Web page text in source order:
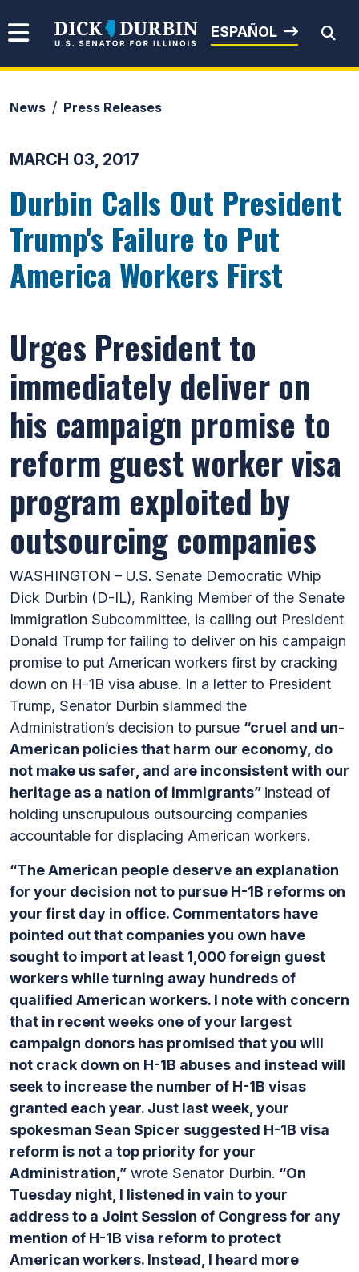
Senator Dick Durbin
ESPAÑOL
News Press Releases
MARCH 03, 2017
Durbin Calls Out President
Trump's Failure to Put
America Workers First
Urges President to
immediately deliver on
his campaign promise to
reform guest worker visa
program exploited by
outsourcing companies
WASHINGTON – U.S. Senate Democratic Whip
Dick Durbin (D-IL), Ranking Member of the Senate
Immigration Subcommittee, is calling out President
Donald Trump for failing to deliver on his campaign
promise to put American workers first by cracking
down on H-1B visa abuse. In a letter to President
Trump, Senator Durbin slammed the
Administration’s decision to pursue “cruel and un-
American policies that harm our economy, do
not make us safer, and are inconsistent with our
heritage as a nation of immigrants” instead of
holding unscrupulous outsourcing companies
accountable for displacing American workers.
“The American people deserve an explanation
for your decision not to pursue H-1B reforms on
your first day in office. Commentators have
pointed out that companies you own have
sought to import at least 1,000 foreign guest
workers while turning away hundreds of
qualified American workers. I note with concern
that in recent weeks one of your largest
campaign donors has promised that you will
not crack down on H-1B abuses and instead will
seek to increase the number of H-1B visas
granted each year. Just last week, your
spokesman Sean Spicer suggested H-1B visa
reform is not a top priority for your
Administration,” wrote Senator Durbin. “On
Tuesday night, I listened in vain to your
address to a Joint Session of Congress for any
mention of H-1B visa reform to protect
American workers. Instead, I heard more